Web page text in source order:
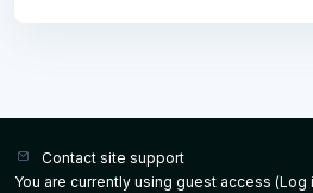
Contact site support
You are currently using guest access (Log